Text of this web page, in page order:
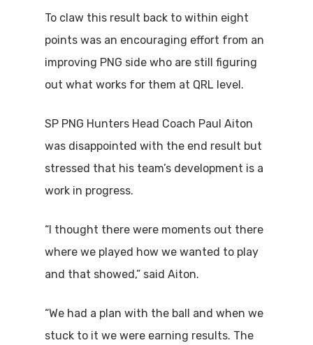
To claw this result back to within eight
points was an encouraging effort from an
improving PNG side who are still figuring
out what works for them at QRL level.
SP PNG Hunters Head Coach Paul Aiton
was disappointed with the end result but
stressed that his team’s development is a
work in progress.
“I thought there were moments out there
where we played how we wanted to play
and that showed,” said Aiton.
“We had a plan with the ball and when we
stuck to it we were earning results. The